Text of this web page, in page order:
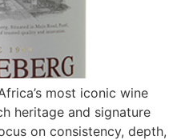
most iconic wine
heritage and signature
on consistency, depth,